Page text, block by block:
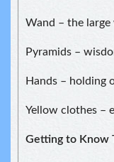
Wand – the
Pyramids –
Hands – holding
Yellow clothes –
Getting to Know